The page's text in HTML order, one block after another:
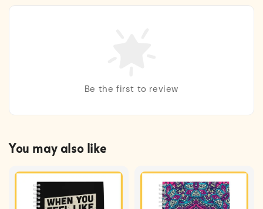
Be the first to review
You may also like